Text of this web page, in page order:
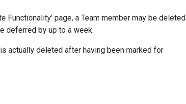
Functionality' page, a Team member may be deleted
deferred by up to a week.
actually deleted after having been marked for